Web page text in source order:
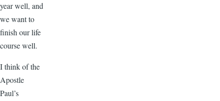
year well, and
we want to
finish our life
course well.
I think of the
Apostle
Paul’s